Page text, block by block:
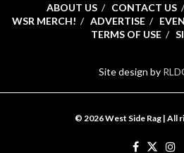
ABOUT US CONTACT US
WSR MERCH!
ADVERTISE
TERMS OF USE
Site design by
© 2026 West Side Rag | All